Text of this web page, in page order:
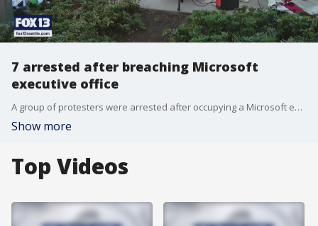
7 arrested after breaching Microsoft
executive office
A group of protesters were arrested after occupying a Microsoft executive building, renaming it the "Mai Ubeid Building" after a Palestinian software engineer killed in Gaza.
Show more
Top Videos